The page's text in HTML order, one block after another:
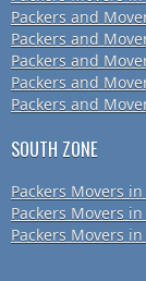
Packers and
Packers and
Packers and
Packers and
Packers and
SOUTH ZONE
Packers Movers
Packers Movers
Packers Movers